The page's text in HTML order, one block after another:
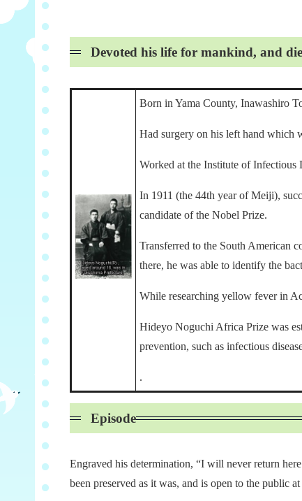
Devoted his life for mankind, and
Born in Yama County, Inawashiro
Had surgery on his left hand which
Worked at the Institute of Infectious
In 1911 (the 44th year of Meiji),
candidate of the Nobel Prize.
Transferred to the South American
there, he was able to identify the
While researching yellow fever in
Hideyo Noguchi Africa Prize was
prevention, such as infectious
.
Episode
Engraved his determination, “I will never return
been preserved as it was, and is open to the public